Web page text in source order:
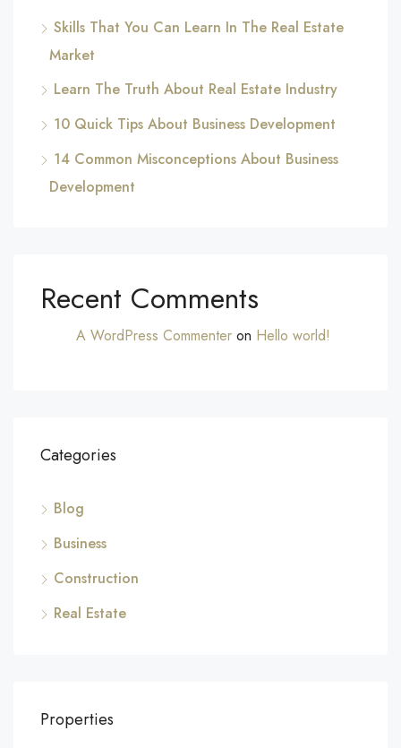
Skills That You Can Learn In The Real Estate
Market
Learn The Truth About Real Estate Industry
10 Quick Tips About Business Development
14 Common Misconceptions About Business
Development
Recent Comments
A WordPress Commenter on Hello world!
Categories
Blog
Business
Construction
Real Estate
Properties